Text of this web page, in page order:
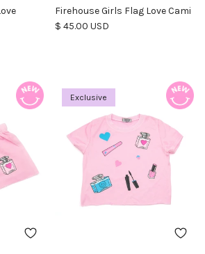
Firehouse Girls Flag Love Cami
Regular price
$ 45.00 USD
Exclusive